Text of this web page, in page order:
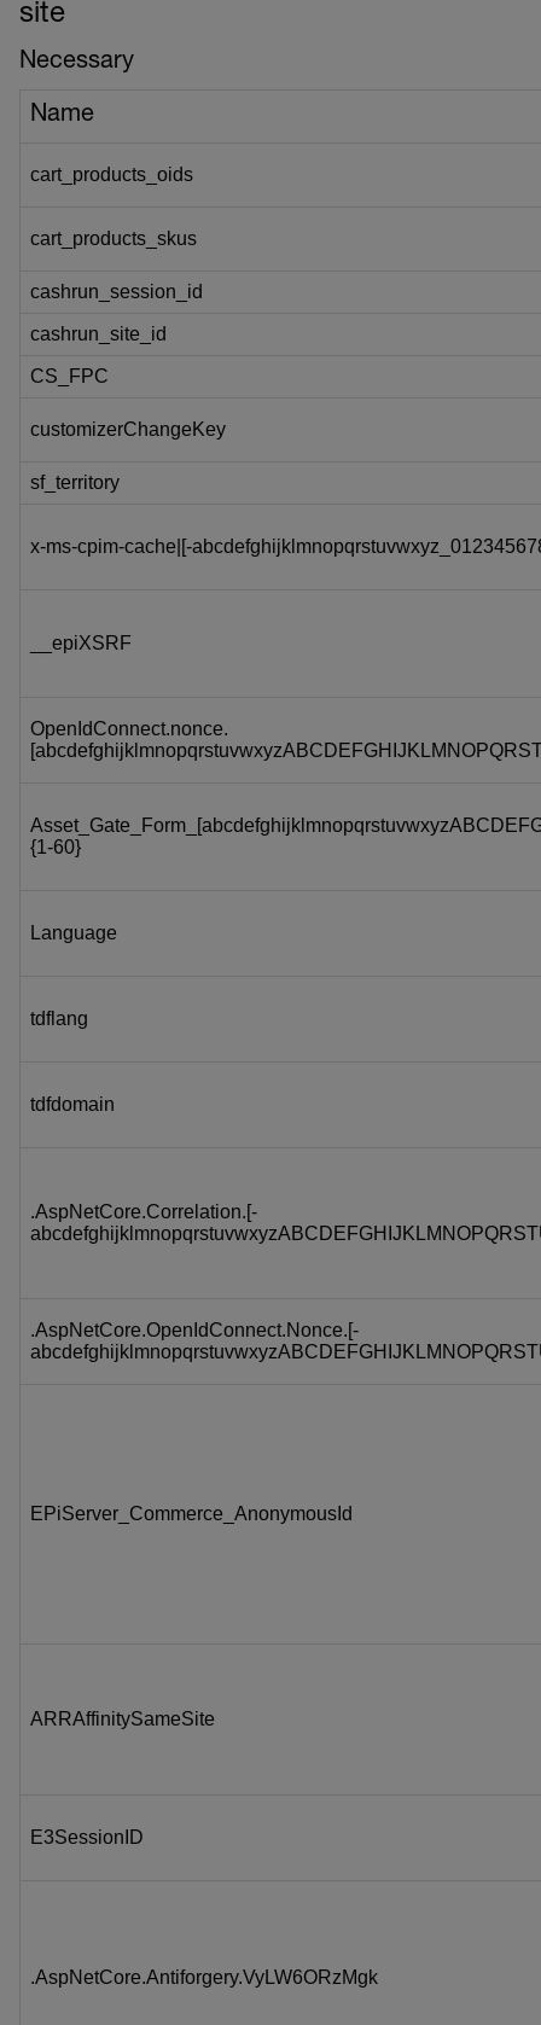
site
Necessary
Name
cart_products_oids
cart_products_skus
cashrun_session_id
cashrun_site_id
CS_FPC
customizerChangeKey
sf_territory
x-ms-cpim-cache|[-
__epiXSRF
OpenIdConnect.nonce.
{1-60}
Language
tdflang
tdfdomain
.AspNetCore.Correlation.[-
.AspNetCore.OpenIdConnect.Nonce.[-
EPiServer_Commerce_AnonymousId
ARRAffinitySameSite
E3SessionID
.AspNetCore.Antiforgery.VyLW6ORzMgk